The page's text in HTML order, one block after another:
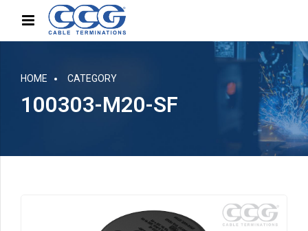
HOME CATEGORY
100303-M20-SF